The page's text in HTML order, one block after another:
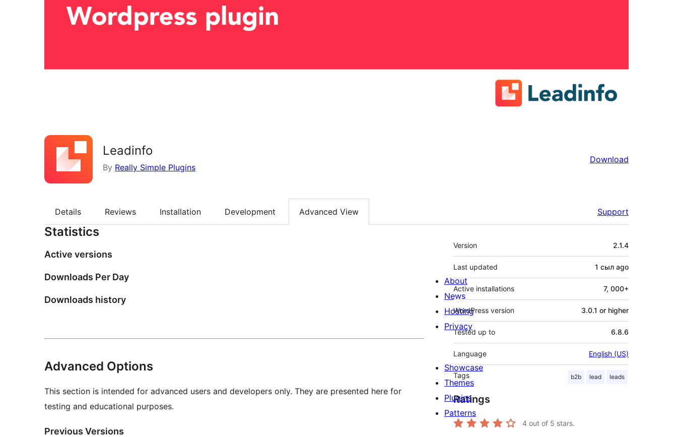
Leadinfo
By Really Simple Plugins
Download
Details Reviews Installation Development Advanced View Support
Statistics
Active versions
Downloads Per Day
Downloads history
Advanced Options
This section is intended for advanced users and developers only. They are presented here for
testing and educational purposes.
Previous Versions
Meta
Version 2.1.4
Last updated 1 сыл ago
Active installations 7, 000+
WordPress version 3.0.1 or higher
Tested up to 6.8.6
Language English (US)
Tags b2b lead leads
Ratings
4 out of 5 stars.
About
News
Hosting
Privacy
Showcase
Themes
Plugins
Patterns